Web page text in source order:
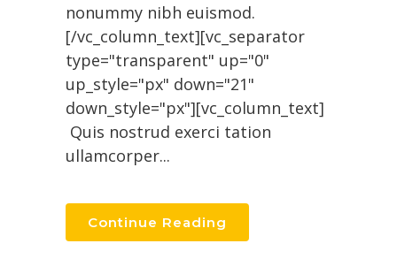
nonummy nibh euismod.
[/vc_column_text][vc_separator
type="transparent" up="0"
up_style="px" down="21"
down_style="px"][vc_column_text]
Quis nostrud exerci tation
ullamcorper...
Continue Reading